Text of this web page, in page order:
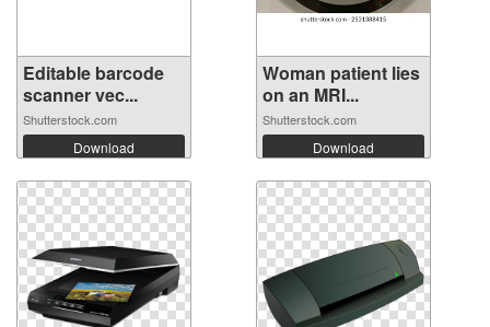
Editable barcode
scanner vec...
Shutterstock.com
Download
Woman patient lies
on an MRI...
Shutterstock.com
Download